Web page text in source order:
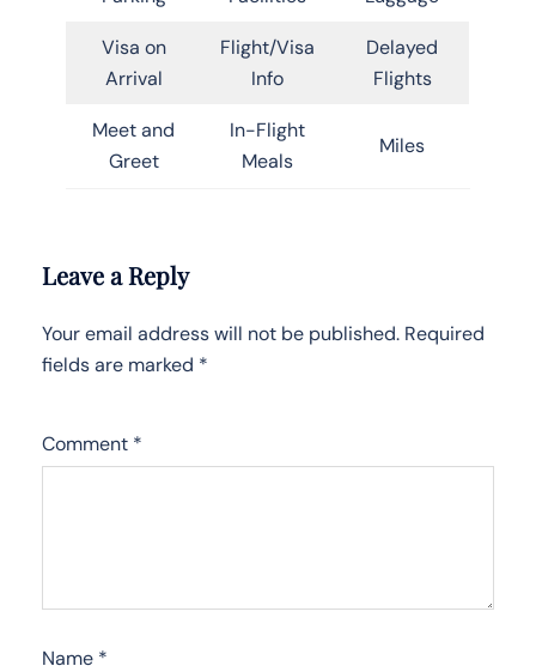
Visa on
Arrival
Flight/Visa
Info
Delayed
Flights
Meet and
Greet
In-Flight
Meals
Miles
Leave a Reply
Your email address will not be published. Required
fields are marked *
Comment *
Name *